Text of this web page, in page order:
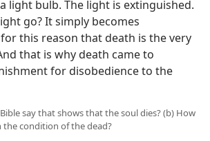
light bulb. The light is extinguished.
go? It simply becomes
this reason that death is the very
that is why death came to
for disobedience to the
say that shows that the soul dies? (b) How
the condition of the dead?